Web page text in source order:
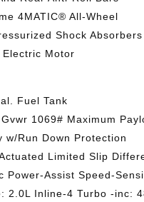
4MATIC® All-Wheel
Shock Absorbers
Electric Motor
Fuel Tank
1069# Maximum
w/Run Down Protection
Limited Slip
Power-Assist Speed-
2.0L Inline-4 Turbo -inc: